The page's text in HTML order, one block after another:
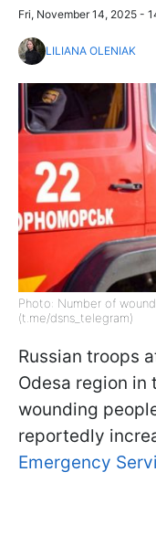
Fri, November 14, 2025 -
LILIANA OLENIAK
Photo: Number of
(t.me/dsns_telegram)
Russian troops
Odesa region in
wounding
reportedly
Emergency